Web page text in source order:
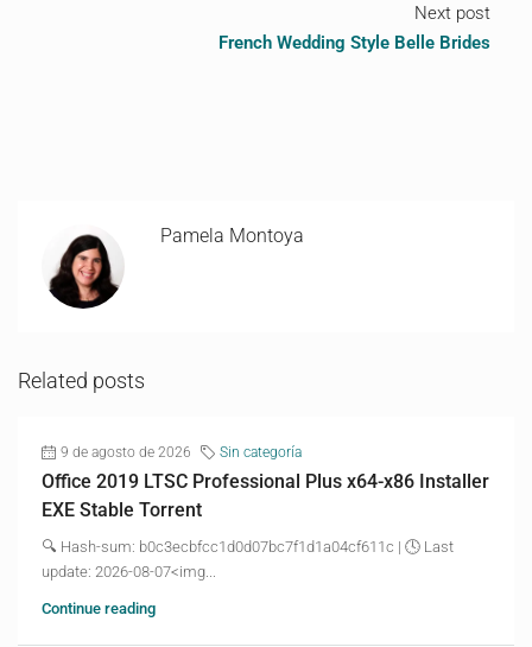
Next post
French Wedding Style Belle Brides
Pamela Montoya
Related posts
9 de agosto de 2026 Sin categoría
Office 2019 LTSC Professional Plus x64-x86 Installer
EXE Stable Torrent
🔍 Hash-sum: b0c3ecbfcc1d0d07bc7f1d1a04cf611c | 🕓 Last
update: 2026-08-07<img...
Continue reading